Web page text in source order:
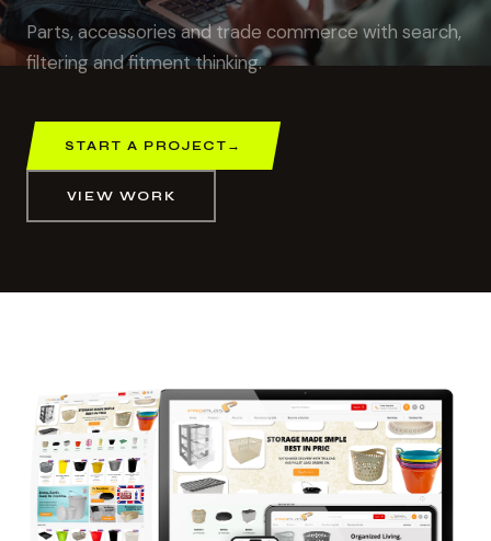
Parts, accessories and trade commerce with search,
filtering and fitment thinking.
START A PROJECT →
VIEW WORK